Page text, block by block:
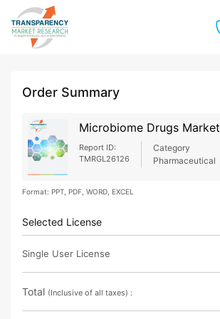
Order Summary
Microbiome Drugs Market
Report ID:
TMRGL26126
Category
Pharmaceutical
Format: PPT, PDF, WORD, EXCEL
Selected License
Single User License
Total (Inclusive of all taxes) :